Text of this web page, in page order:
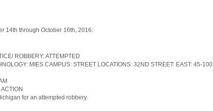
14th through October 16th, 2016:
ROBBERY: ATTEMPTED
MIES CAMPUS: STREET LOCATIONS: 32ND STREET: EAST: 45-100
for an attempted robbery.